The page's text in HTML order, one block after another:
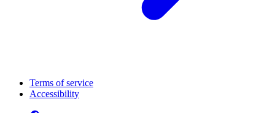
Terms of service
Accessibility